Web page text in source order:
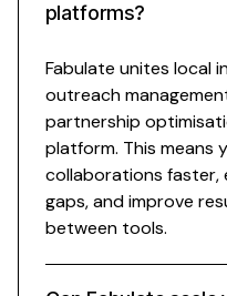
platforms?
Fabulate unites local
outreach
partnership
platform. This means
collaborations faster,
gaps, and improve
between tools.